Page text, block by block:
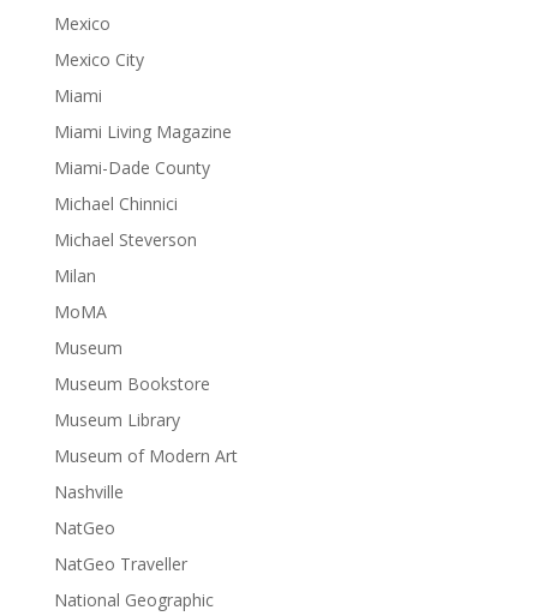
Mexico
Mexico City
Miami
Miami Living Magazine
Miami-Dade County
Michael Chinnici
Michael Steverson
Milan
MoMA
Museum
Museum Bookstore
Museum Library
Museum of Modern Art
Nashville
NatGeo
NatGeo Traveller
National Geographic